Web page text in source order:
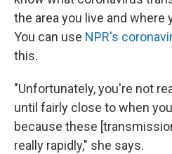
the area you live and where
You can use NPR's
this.
"Unfortunately, you're not
until fairly close to when
because these
really rapidly," she says.